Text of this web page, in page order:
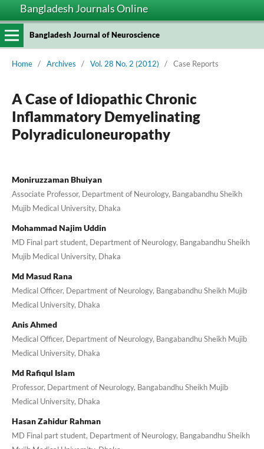
Bangladesh Journals Online
Bangladesh Journal of Neuroscience
Home / Archives / Vol. 28 No. 2 (2012) / Case Reports
A Case of Idiopathic Chronic
Inflammatory Demyelinating
Polyradiculoneuropathy
Moniruzzaman Bhuiyan
Associate Professor, Department of Neurology, Bangabandhu Sheikh
Mujib Medical University, Dhaka
Mohammad Najim Uddin
MD Final part student, Department of Neurology, Bangabandhu Sheikh
Mujib Medical University, Dhaka
Md Masud Rana
Medical Officer, Department of Neurology, Bangabandhu Sheikh Mujib
Medical University, Dhaka
Anis Ahmed
Medical Officer, Department of Neurology, Bangabandhu Sheikh Mujib
Medical University, Dhaka
Md Rafiqul Islam
Professor, Department of Neurology, Bangabandhu Sheikh Mujib
Medical University, Dhaka
Hasan Zahidur Rahman
MD Final part student, Department of Neurology, Bangabandhu Sheikh